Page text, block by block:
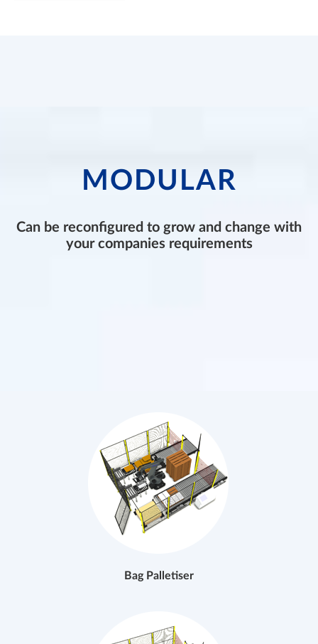
MODULAR
Can be reconfigured to grow and change with
your companies requirements
Bag Palletiser